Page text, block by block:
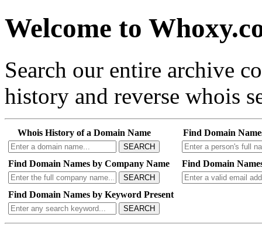
Welcome to
Search our entire archive
history and reverse whois
Whois History of a Domain Name
SEARCH
Find Domain
Find Domain Names by Company Name
SEARCH
Find Domain
Find Domain Names by Keyword Present
SEARCH